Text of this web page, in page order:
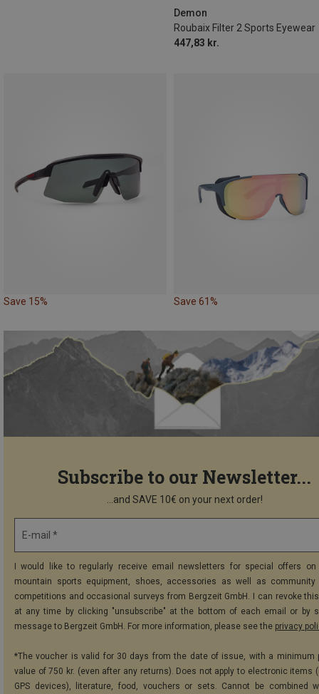
Demon
Roubaix Filter 2 Sports Eyewear
447,83 kr.
Save 15% Save 61%
Subscribe to our Newsletter...
...and SAVE 10€ on your next order!
E-mail *
I would like to regularly receive email newsletters for special offers on
mountain sports equipment, shoes, accessories as well as community
competitions and occasional surveys from Bergzeit GmbH. I can revoke
at any time by clicking "unsubscribe" at the bottom of each email or by
message to Bergzeit GmbH. For more information, please see the privacy
*The voucher is valid for 30 days from the date of issue, with a minimum
value of 750 kr. (even after any returns). Does not apply to electronic items
GPS devices), literature, food, vouchers or sets. Cannot be combined